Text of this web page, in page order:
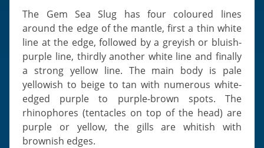
The Gem Sea Slug has four coloured lines
around the edge of the mantle, first a thin white
line at the edge, followed by a greyish or bluish-
purple line, thirdly another white line and finally
a strong yellow line. The main body is pale
yellowish to beige to tan with numerous white-
edged purple to purple-brown spots. The
rhinophores (tentacles on top of the head) are
purple or yellow, the gills are whitish with
brownish edges.